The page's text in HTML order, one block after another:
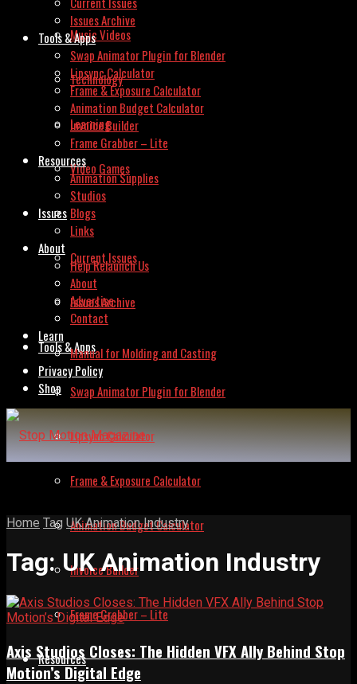
Music Videos
Technology
Learning
Video Games
Issues
Current Issues
Issues Archive
Tools & Apps
Swap Animator Plugin for Blender
Lipsync Calculator
Frame & Exposure Calculator
Animation Budget Calculator
Invoice Builder
Frame Grabber – Lite
Resources
Issues Archive
Tools & Apps
Swap Animator Plugin for Blender
Lipsync Calculator
Frame & Exposure Calculator
Animation Budget Calculator
Invoice Builder
Frame Grabber – Lite
Resources
Animation Supplies
Studios
Blogs
Links
About
Help Relaunch Us
About
Advertise
Contact
Learn
Manual for Molding and Casting
Privacy Policy
Shop
Home Tag UK Animation Industry
Tag:UK Animation Industry
Axis Studios Closes: The Hidden VFX Ally Behind Stop
Motion’s Digital Edge